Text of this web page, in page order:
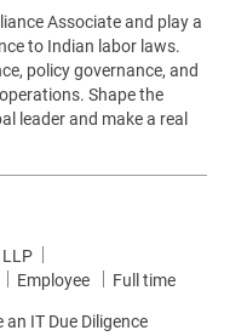
Associate and play a
to Indian labor laws.
policy governance, and
Shape the
leader and make a real
LLP
Employee Job Type
Full time
IT Due Diligence